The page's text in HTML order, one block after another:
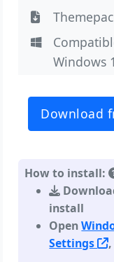
Windows
Download
How to install:
install
Open
Settings